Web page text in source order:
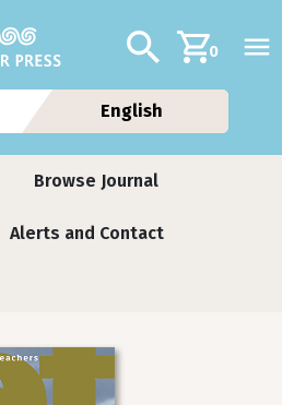
Additional
Search0
English
Browse Journal
Alerts and Contact